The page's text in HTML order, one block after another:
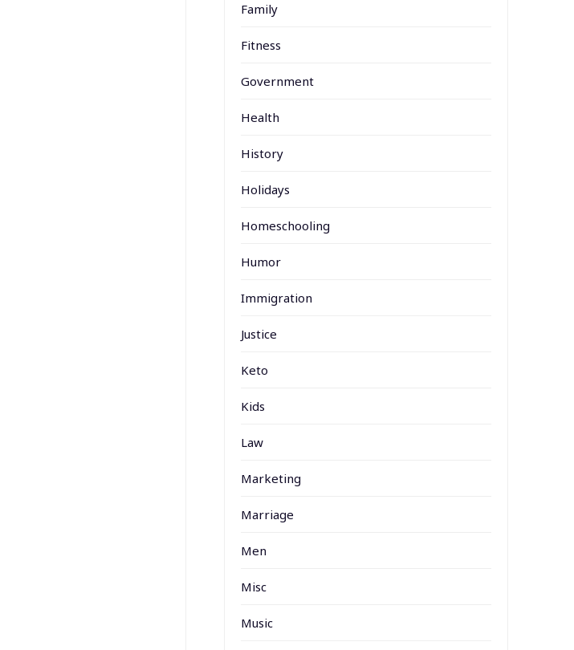
Family
Fitness
Government
Health
History
Holidays
Homeschooling
Humor
Immigration
Justice
Keto
Kids
Law
Marketing
Marriage
Men
Misc
Music